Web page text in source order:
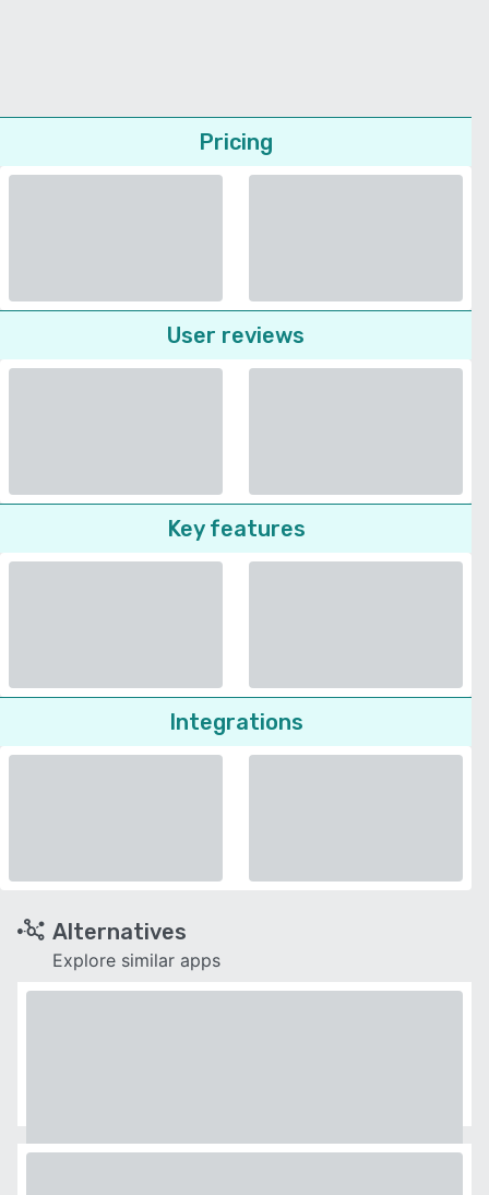
Pricing
User reviews
Key features
Integrations
Alternatives
Explore similar apps